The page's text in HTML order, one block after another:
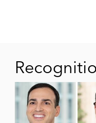
DraftKings,
agreements
Network